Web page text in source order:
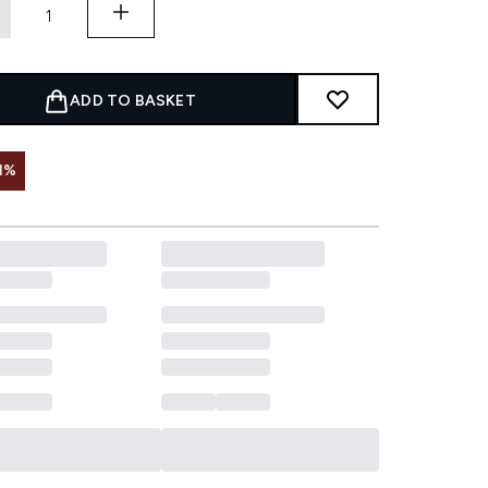
ADD TO BASKET